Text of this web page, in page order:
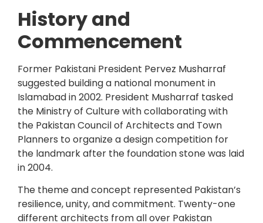
History and
Commencement
Former Pakistani President Pervez Musharraf
suggested building a national monument in
Islamabad in 2002. President Musharraf tasked
the Ministry of Culture with collaborating with
the Pakistan Council of Architects and Town
Planners to organize a design competition for
the landmark after the foundation stone was laid
in 2004.
The theme and concept represented Pakistan’s
resilience, unity, and commitment. Twenty-one
different architects from all over Pakistan